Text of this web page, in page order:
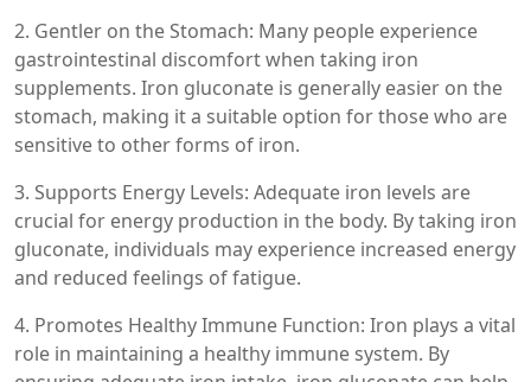
2. Gentler on the Stomach: Many people experience
gastrointestinal discomfort when taking iron
supplements. Iron gluconate is generally easier on the
stomach, making it a suitable option for those who are
sensitive to other forms of iron.
3. Supports Energy Levels: Adequate iron levels are
crucial for energy production in the body. By taking iron
gluconate, individuals may experience increased energy
and reduced feelings of fatigue.
4. Promotes Healthy Immune Function: Iron plays a vital
role in maintaining a healthy immune system. By